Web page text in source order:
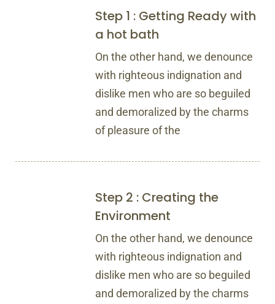
Step 1 : Getting Ready with
a hot bath
On the other hand, we denounce
with righteous indignation and
dislike men who are so beguiled
and demoralized by the charms
of pleasure of the
Step 2 : Creating the
Environment
On the other hand, we denounce
with righteous indignation and
dislike men who are so beguiled
and demoralized by the charms